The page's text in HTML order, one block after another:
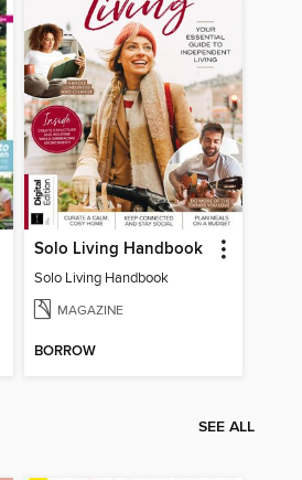
Solo Living Handbook
Solo Living Handbook
MAGAZINE
BORROW
SEE ALL